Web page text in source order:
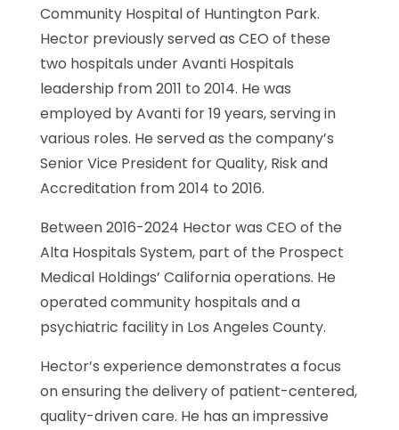
Community Hospital of Huntington Park.
Hector previously served as CEO of these
two hospitals under Avanti Hospitals
leadership from 2011 to 2014. He was
employed by Avanti for 19 years, serving in
various roles. He served as the company’s
Senior Vice President for Quality, Risk and
Accreditation from 2014 to 2016.
Between 2016-2024 Hector was CEO of the
Alta Hospitals System, part of the Prospect
Medical Holdings’ California operations. He
operated community hospitals and a
psychiatric facility in Los Angeles County.
Hector’s experience demonstrates a focus
on ensuring the delivery of patient-centered,
quality-driven care. He has an impressive